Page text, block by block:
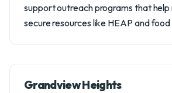
support outreach programs that help
secure resources like HEAP and
Grandview Heights